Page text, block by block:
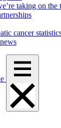
taking on the
cancer